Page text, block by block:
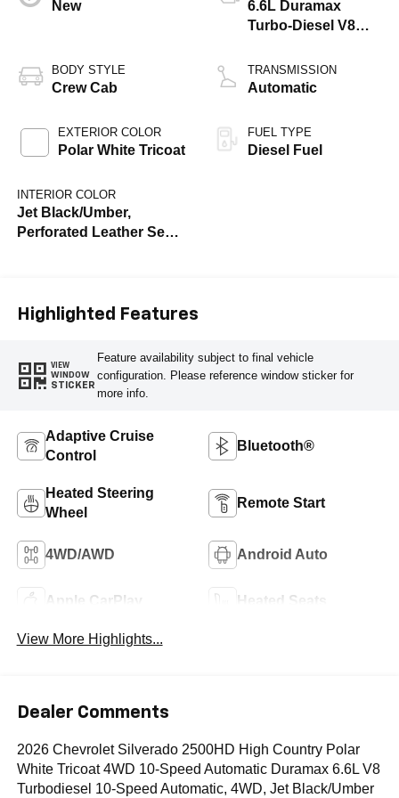
New
BODY STYLE
Crew Cab
EXTERIOR COLOR
Polar White Tricoat
INTERIOR COLOR
Jet Black/Umber,
Perforated Leather Seat
6.6L Duramax
Turbo-Diesel V8
TRANSMISSION
Automatic
FUEL TYPE
Diesel Fuel
Highlighted Features
VIEW
WINDOW
STICKER
Feature availability subject to final vehicle
configuration. Please reference window sticker for
more info.
Adaptive Cruise
Control
Bluetooth®
Heated Steering
Wheel
Remote Start
4WD/AWD Android Auto
Apple CarPlay Heated Seats
View More Highlights...
Dealer Comments
2026 Chevrolet Silverado 2500HD High Country Polar
White Tricoat 4WD 10-Speed Automatic Duramax 6.6L V8
Turbodiesel 10-Speed Automatic, 4WD, Jet Black/Umber